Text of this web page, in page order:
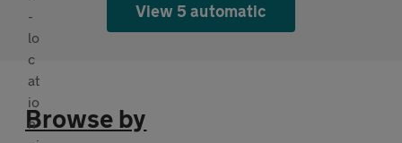
View 5 automatic
Browse by